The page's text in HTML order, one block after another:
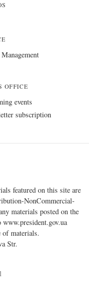
OFFICE
events
subscription
featured on this site are
NonCommercial-
materials posted on the
www.president.gov.ua
materials.
Str.